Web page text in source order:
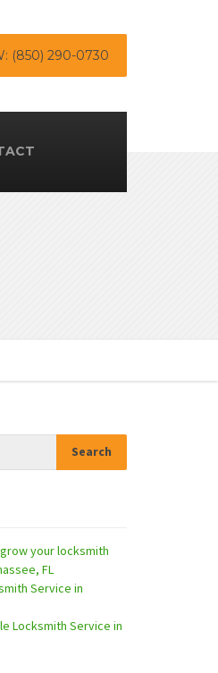
(850) 290-0730
your locksmith
FL
Service in
Locksmith Service in